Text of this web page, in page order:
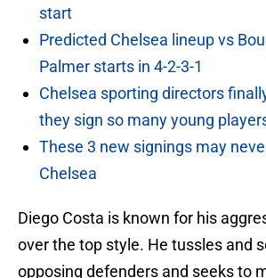
start
Predicted Chelsea lineup vs
Palmer starts in 4-2-3-1
Chelsea sporting directors
they sign so many young
These 3 new signings may
Chelsea
Diego Costa is known for his
over the top style. He tussles and
opposing defenders and seeks to